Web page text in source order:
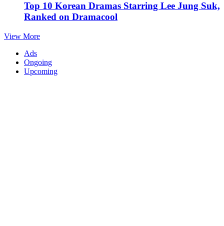
Top 10 Korean Dramas Starring Lee Jung Suk,
Ranked on Dramacool
View More
Ads
Ongoing
Upcoming